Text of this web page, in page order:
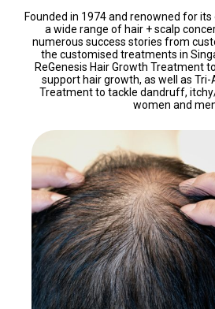
Founded in 1974 and renowned for
a wide range of hair + scalp
numerous success stories from
the customised treatments in
ReGenesis Hair Growth Treatment
support hair growth, as well as Tri-
Treatment to tackle dandruff,
women and